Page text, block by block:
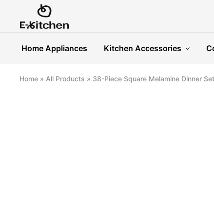
E-
kitchen
Modern
Kitchenware
Home Appliances Kitchen Accessories
Home » All Products » 38-Piece Square Melamine Dinner Set